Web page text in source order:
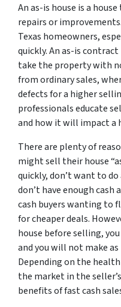
An as-is house is a
repairs or
Texas homeowners,
quickly. An as-is
take the property with
from ordinary sales,
defects for a higher
professionals educate
and how it will impact a
There are plenty of
might sell their house
quickly, don’t want to
don’t have enough
cash buyers wanting to
for cheaper deals.
house before selling,
and you will not make
Depending on the
the market in the
benefits of fast cash